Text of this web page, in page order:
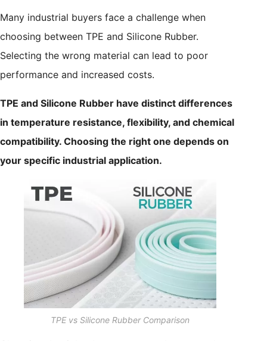
Many industrial buyers face a challenge when
choosing between TPE and Silicone Rubber.
Selecting the wrong material can lead to poor
performance and increased costs.
TPE and Silicone Rubber have distinct differences
in temperature resistance, flexibility, and chemical
compatibility. Choosing the right one depends on
your specific industrial application.
TPE vs Silicone Rubber Comparison